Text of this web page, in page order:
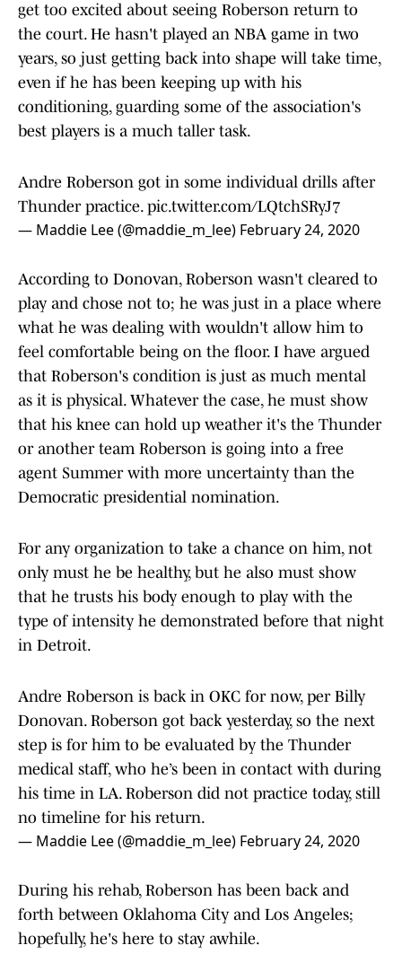
get too excited about seeing Roberson return to
the court. He hasn't played an NBA game in two
years, so just getting back into shape will take time,
even if he has been keeping up with his
conditioning, guarding some of the association's
best players is a much taller task.
Andre Roberson got in some individual drills after
Thunder practice. pic.twitter.com/LQtchSRyJ7
— Maddie Lee (@maddie_m_lee) February 24, 2020
According to Donovan, Roberson wasn't cleared to
play and chose not to; he was just in a place where
what he was dealing with wouldn't allow him to
feel comfortable being on the floor. I have argued
that Roberson's condition is just as much mental
as it is physical. Whatever the case, he must show
that his knee can hold up weather it's the Thunder
or another team Roberson is going into a free
agent Summer with more uncertainty than the
Democratic presidential nomination.
For any organization to take a chance on him, not
only must he be healthy, but he also must show
that he trusts his body enough to play with the
type of intensity he demonstrated before that night
in Detroit.
Andre Roberson is back in OKC for now, per Billy
Donovan. Roberson got back yesterday, so the next
step is for him to be evaluated by the Thunder
medical staff, who he’s been in contact with during
his time in LA. Roberson did not practice today, still
no timeline for his return.
— Maddie Lee (@maddie_m_lee) February 24, 2020
During his rehab, Roberson has been back and
forth between Oklahoma City and Los Angeles;
hopefully, he's here to stay awhile.